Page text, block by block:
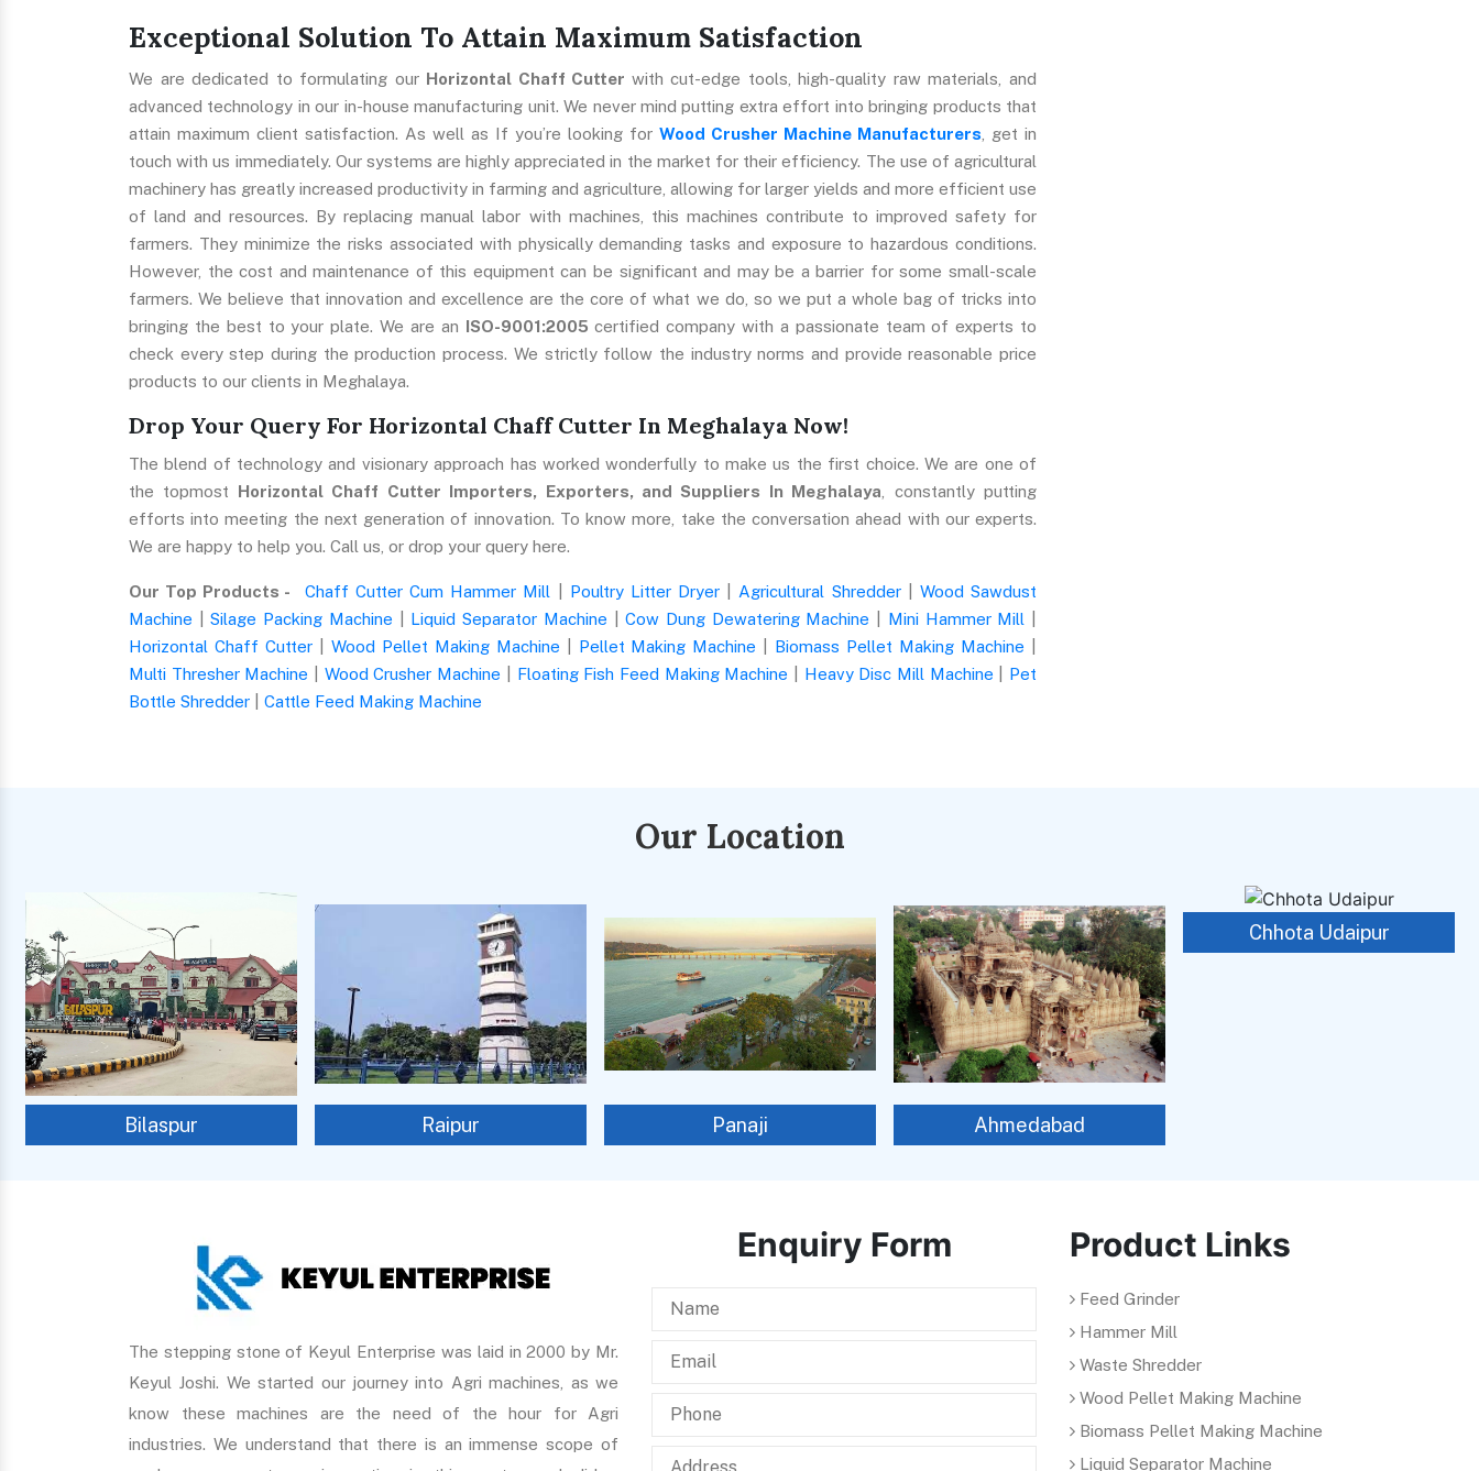
Exceptional Solution To Attain Maximum Satisfaction
We are dedicated to formulating our Horizontal Chaff Cutter with cut-edge tools, high-quality raw materials, and
advanced technology in our in-house manufacturing unit. We never mind putting extra effort into bringing products that
attain maximum client satisfaction. As well as If you’re looking for Wood Crusher Machine Manufacturers , get in
touch with us immediately. Our systems are highly appreciated in the market for their efficiency. The use of agricultural
machinery has greatly increased productivity in farming and agriculture, allowing for larger yields and more efficient use
of land and resources. By replacing manual labor with machines, this machines contribute to improved safety for
farmers. They minimize the risks associated with physically demanding tasks and exposure to hazardous conditions.
However, the cost and maintenance of this equipment can be significant and may be a barrier for some small-scale
farmers. We believe that innovation and excellence are the core of what we do, so we put a whole bag of tricks into
bringing the best to your plate. We are an ISO-9001:2005 certified company with a passionate team of experts to
check every step during the production process. We strictly follow the industry norms and provide reasonable price
products to our clients in Meghalaya.
Drop Your Query For Horizontal Chaff Cutter In Meghalaya Now!
The blend of technology and visionary approach has worked wonderfully to make us the first choice. We are one of
the topmost Horizontal Chaff Cutter Importers, Exporters, and Suppliers In Meghalaya , constantly putting
efforts into meeting the next generation of innovation. To know more, take the conversation ahead with our experts.
We are happy to help you. Call us, or drop your query here.
Our Top Products - Chaff Cutter Cum Hammer Mill Poultry Litter Dryer Agricultural Shredder| Wood Sawdust
Machine |Silage Packing Machine Liquid Separator Machine |Cow Dung Dewatering Machine Mini Hammer Mill
Horizontal Chaff Cutter| Wood Pellet Making Machine Pellet Making Machine Biomass Pellet Making Machine
Multi Thresher Machine
Wood Crusher Machine Floating Fish Feed Making Machine Heavy Disc Mill Machine
Pet
Bottle Shredder
Cattle Feed Making Machine
Our Location
Bilaspur Raipur Panaji Ahmedabad
Chhota Udaipur
The stepping stone of Keyul Enterprise was laid in 2000 by Mr.
Keyul Joshi. We started our journey into Agri machines, as we
know these machines are the need of the hour for Agri
industries. We understand that there is an immense scope of
Enquiry Form Product Links
Feed Grinder
Hammer Mill
Waste Shredder
Wood Pellet Making Machine
Biomass Pellet Making Machine
Liquid Separator Machine